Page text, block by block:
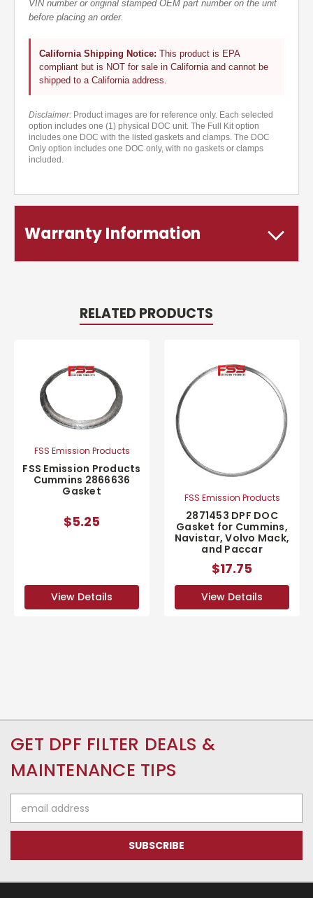
VIN number or original stamped OEM part number on the unit
before placing an order.
California Shipping Notice: This product is EPA
compliant but is NOT for sale in California and cannot be
shipped to a California address.
Disclaimer: Product images are for reference only. Each selected
option includes one (1) physical DOC unit. The Full Kit option
includes one DOC with the listed gaskets and clamps. The DOC
Only option includes one DOC only, with no gaskets or clamps
included.
Warranty Information
RELATED PRODUCTS
FSS Emission Products
FSS Emission Products
Cummins 2866636
Gasket
$5.25
View Details
FSS Emission Products
2871453 DPF DOC
Gasket for Cummins,
Navistar, Volvo Mack,
and Paccar
$17.75
View Details
GET DPF FILTER DEALS &
MAINTENANCE TIPS
Address